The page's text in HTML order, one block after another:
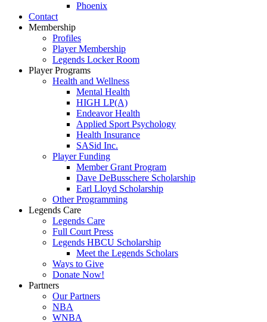
Phoenix
Contact
Membership
Profiles
Player Membership
Legends Locker Room
Player Programs
Health and Wellness
Mental Health
HIGH LP(A)
Endeavor Health
Applied Sport Psychology
Health Insurance
SASid Inc.
Player Funding
Member Grant Program
Dave DeBusschere Scholarship
Earl Lloyd Scholarship
Other Programming
Legends Care
Legends Care
Full Court Press
Legends HBCU Scholarship
Meet the Legends Scholars
Ways to Give
Donate Now!
Partners
Our Partners
NBA
WNBA